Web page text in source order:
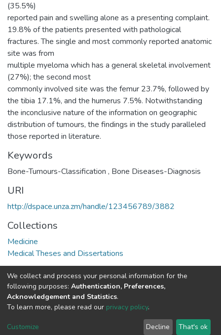
(35.5%)
reported pain and swelling alone as a presenting complaint.
19.8% of the patients presented with pathological
fractures. The single and most commonly reported anatomic
site was from
multiple myeloma which has a general skeletal involvement
(27%); the second most
commonly involved site was the femur 23.7%, followed by
the tibia 17.1%, and the humerus 7.5%. Notwithstanding
the inconclusive nature of the information on geographic
distribution of tumours, the findings in the study paralleled
those reported in literature.
Keywords
Bone-Tumours-Classification , Bone Diseases-Diagnosis
URI
http://dspace.unza.zm/handle/123456789/3882
Collections
Medicine
Medical Theses and Dissertations
Full item page
DSpace softwarecopyright © 2002-2026
home
Agreement
Feedback
We collect and process your personal information for the
following purposes: Authentication, Preferences,
Acknowledgement and Statistics.
To learn more, please read our privacy policy.
Customize Decline That's ok